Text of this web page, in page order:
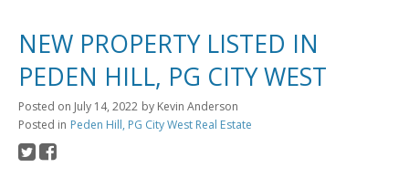
NEW PROPERTY LISTED IN
PEDEN HILL, PG CITY WEST
Posted on July 14, 2022 by Kevin Anderson
Posted in Peden Hill, PG City West Real Estate